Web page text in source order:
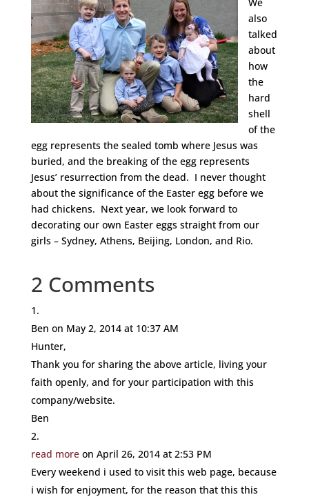
also
talked
about
how
the
hard
shell
of the
egg represents the sealed tomb where Jesus was
buried, and the breaking of the egg represents
Jesus’ resurrection from the dead. I never thought
about the significance of the Easter egg before we
had chickens. Next year, we look forward to
decorating our own Easter eggs straight from our
girls – Sydney, Athens, Beijing, London, and Rio.
2 Comments
Ben on May 2, 2014 at 10:37 AM
Hunter,
Thank you for sharing the above article, living your
faith openly, and for your participation with this
company/website.
Ben
read more on April 26, 2014 at 2:53 PM
Every weekend i used to visit this web page, because
i wish for enjoyment, for the reason that this this